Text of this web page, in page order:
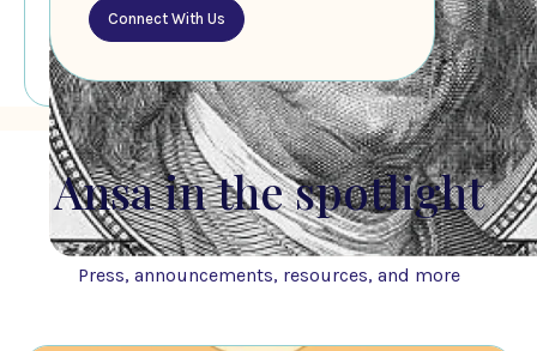
Connect With Us
Ansa in the spotlight
Press, announcements, resources, and more